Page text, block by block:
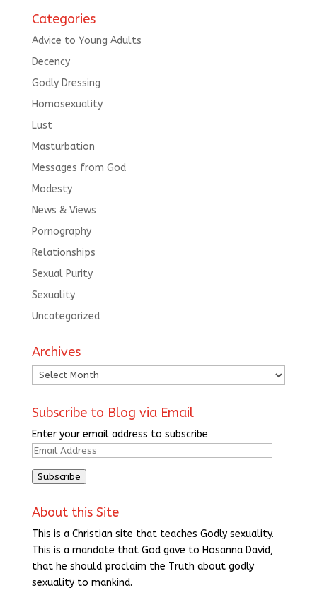
Categories
Advice to Young Adults
Decency
Godly Dressing
Homosexuality
Lust
Masturbation
Messages from God
Modesty
News & Views
Pornography
Relationships
Sexual Purity
Sexuality
Uncategorized
Archives
Archives
Subscribe to Blog via Email
Enter your email address to subscribe
Email
Subscribe
About this Site
This is a Christian site that teaches Godly sexuality.
This is a mandate that God gave to Hosanna David,
that he should proclaim the Truth about godly
sexuality to mankind.